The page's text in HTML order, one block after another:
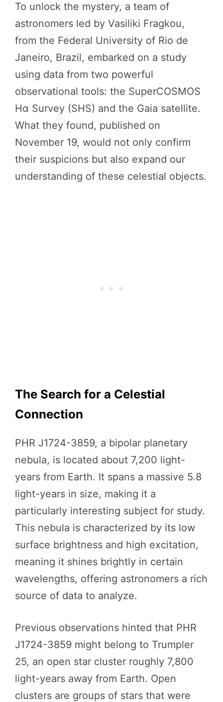
To unlock the mystery, a team of
astronomers led by Vasiliki Fragkou,
from the Federal University of Rio de
Janeiro, Brazil, embarked on a study
using data from two powerful
observational tools: the SuperCOSMOS
Hα Survey (SHS) and the Gaia satellite.
What they found, published on
November 19, would not only confirm
their suspicions but also expand our
understanding of these celestial objects.
The Search for a Celestial
Connection
PHR J1724-3859, a bipolar planetary
nebula, is located about 7,200 light-
years from Earth. It spans a massive 5.8
light-years in size, making it a
particularly interesting subject for study.
This nebula is characterized by its low
surface brightness and high excitation,
meaning it shines brightly in certain
wavelengths, offering astronomers a rich
source of data to analyze.
Previous observations hinted that PHR
J1724-3859 might belong to Trumpler
25, an open star cluster roughly 7,800
light-years away from Earth. Open
clusters are groups of stars that were